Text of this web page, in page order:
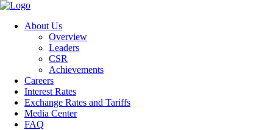
About Us
Overview
Leaders
CSR
Achievements
Careers
Interest Rates
Exchange Rates and Tariffs
Media Center
FAQ